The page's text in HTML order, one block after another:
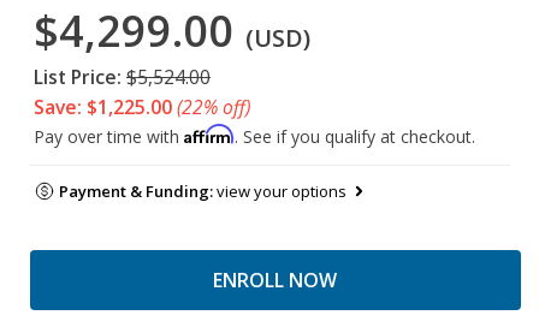
$4,299.00 (USD)
List Price: $5,524.00
Save: $1,225.00(22% off)
Pay over time with Affirm. See if you qualify at checkout.
Payment & Funding:view your options
ENROLL NOW